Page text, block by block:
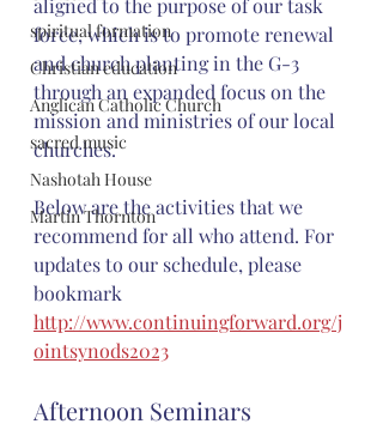
spiritual formation
Christian education
Anglican Catholic Church
sacred music
Nashotah House
Martin Thornton
aligned to the purpose of our task
force, which is to promote renewal
and church planting in the G-3
through an expanded focus on the
mission and ministries of our local
churches.
Below are the activities that we
recommend for all who attend. For
updates to our schedule, please
bookmark
http://www.continuingforward.org/j
ointsynods2023
Afternoon Seminars